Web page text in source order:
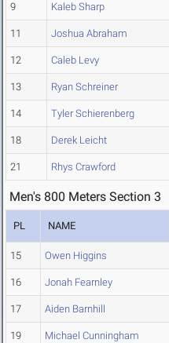
9 Kaleb Sharp
11 Joshua Abraham
12 Caleb Levy
13 Ryan Schreiner
14 Tyler Schierenberg
18 Derek Leicht
21 Rhys Crawford
Men's 800 Meters Section 3
PL NAME
15 Owen Higgins
16 Jonah Fearnley
17 Aiden Barnhill
19 Michael Cunningham